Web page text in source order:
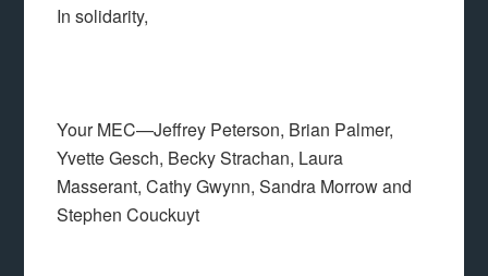
In solidarity,
Your MEC—Jeffrey Peterson, Brian Palmer,
Yvette Gesch, Becky Strachan, Laura
Masserant, Cathy Gwynn, Sandra Morrow and
Stephen Couckuyt